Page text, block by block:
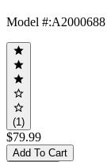
Model #:A2000688
(1)
$79.99
Add To Cart